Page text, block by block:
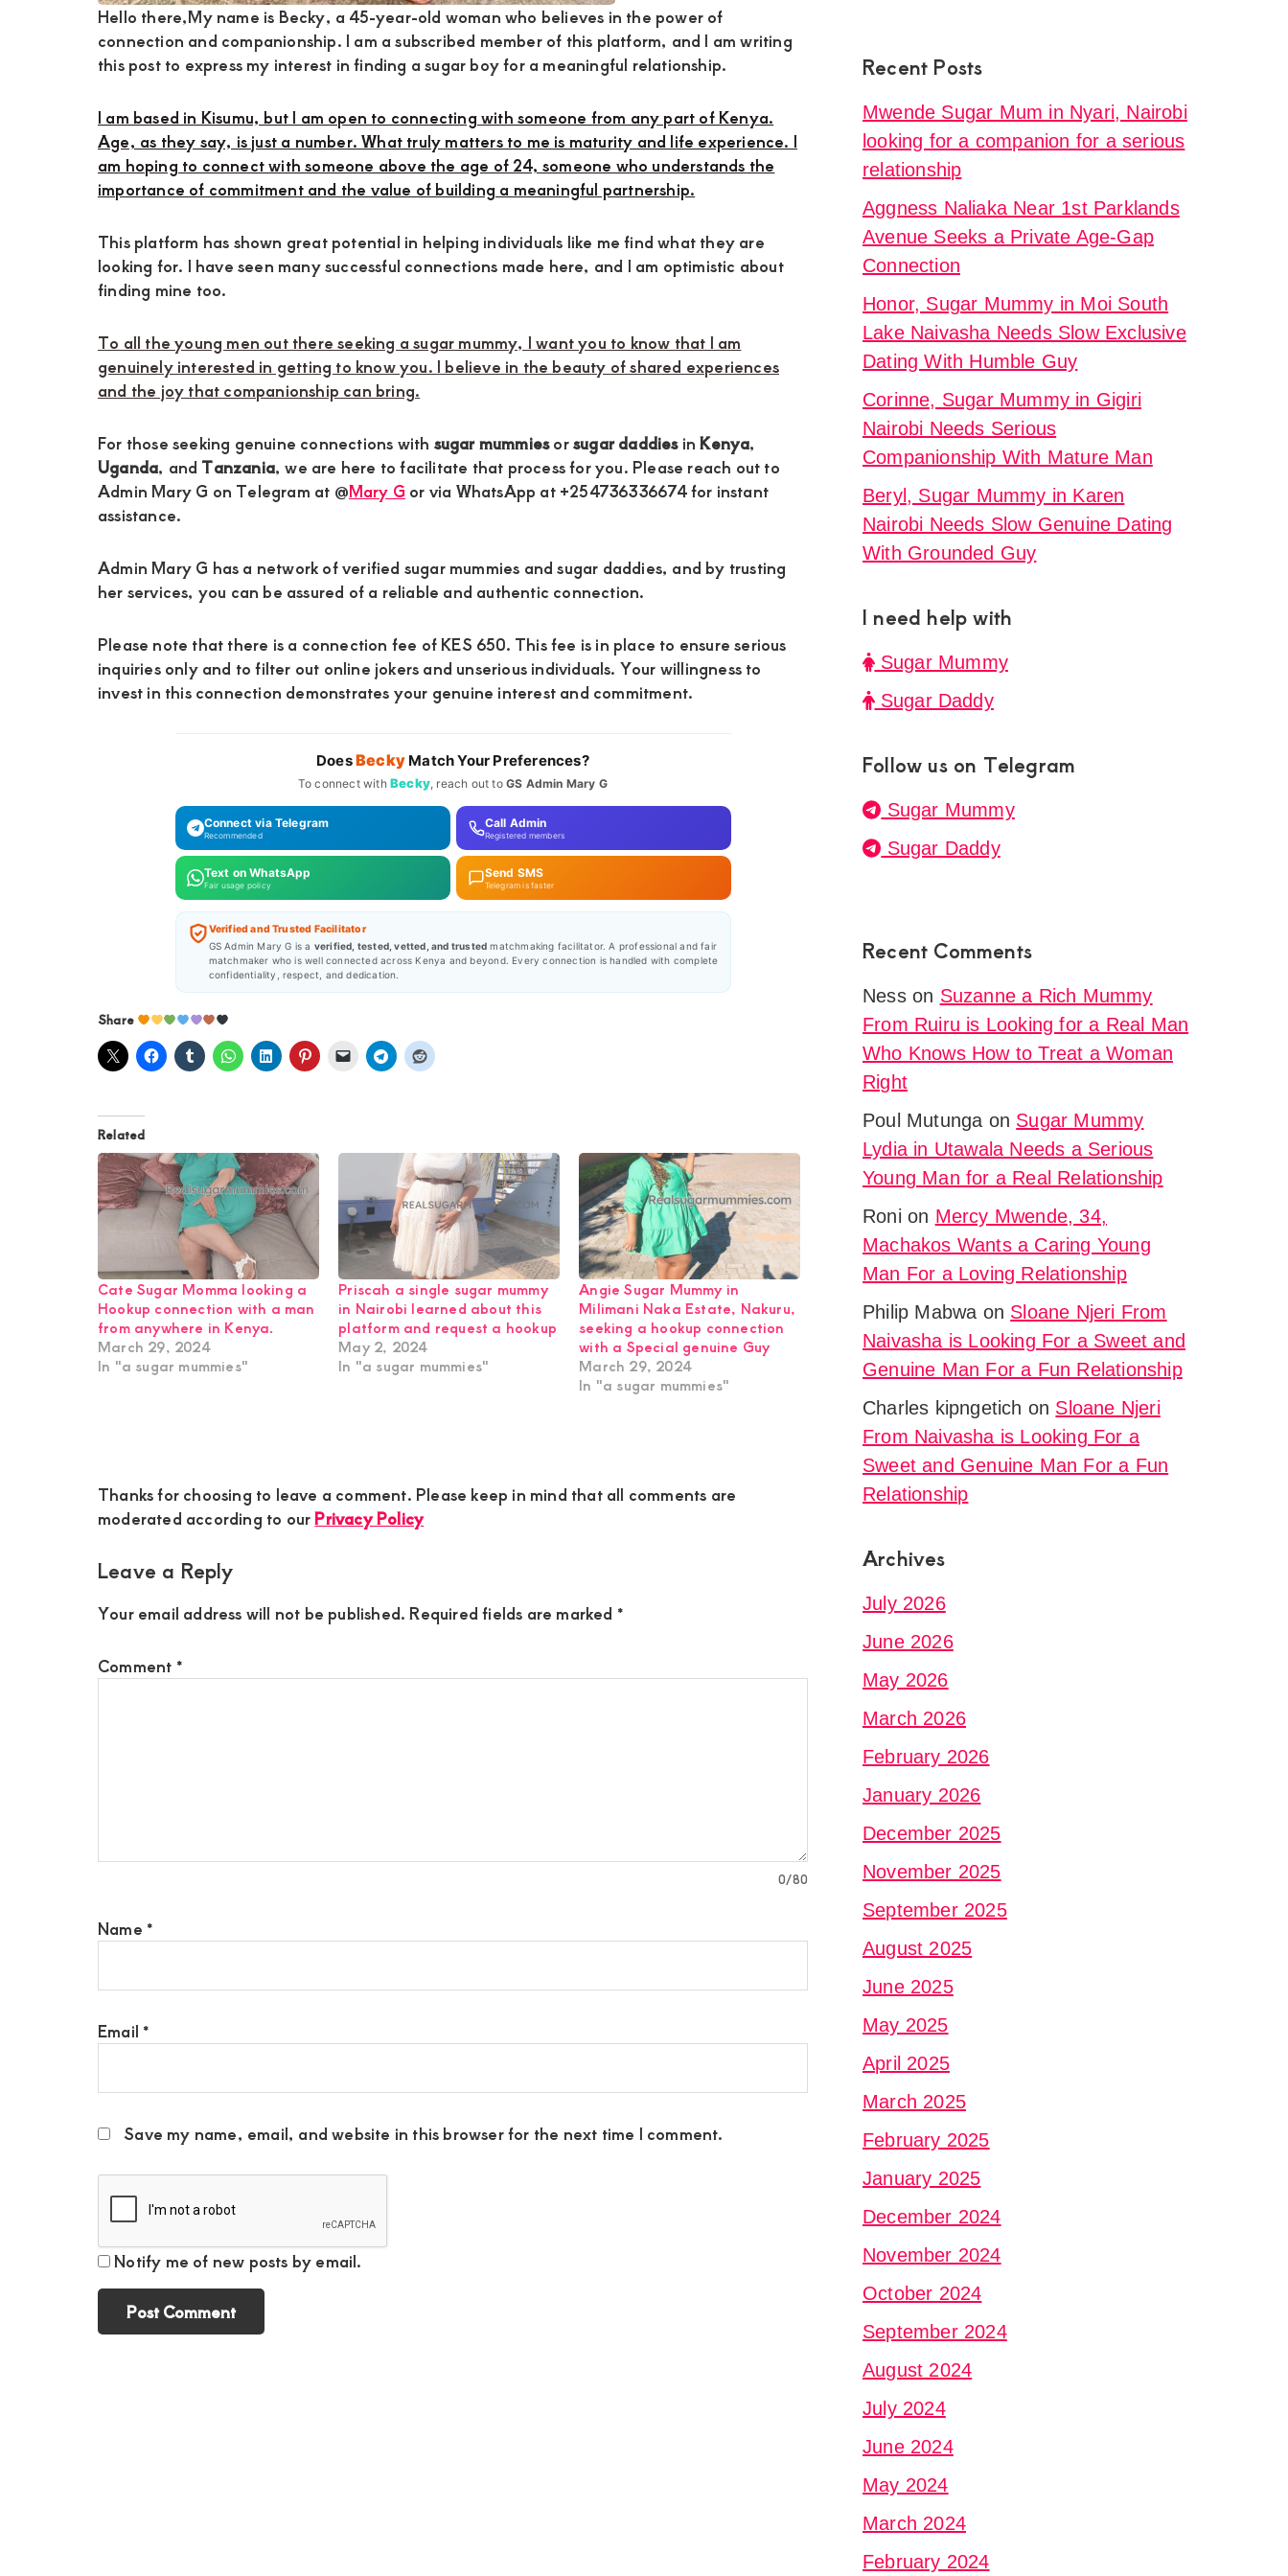
Hello there,My name is Becky, a 45-year-old woman who believes in the power of
connection and companionship. I am a subscribed member of this platform, and I am writing
this post to express my interest in finding a sugar boy for a meaningful relationship.
I am based in Kisumu, but I am open to connecting with someone from any part of Kenya.
Age, as they say, is just a number. What truly matters to me is maturity and life experience. I
am hoping to connect with someone above the age of 24, someone who understands the
importance of commitment and the value of building a meaningful partnership.
This platform has shown great potential in helping individuals like me find what they are
looking for. I have seen many successful connections made here, and I am optimistic about
finding mine too.
To all the young men out there seeking a sugar mummy, I want you to know that I am
genuinely interested in getting to know you. I believe in the beauty of shared experiences
and the joy that companionship can bring.
For those seeking genuine connections with sugar mummiesorsugar daddiesinKenya,
Uganda, and Tanzania, we are here to facilitate that process for you. Please reach out to
Admin Mary G on Telegram at @Mary G or via WhatsApp at +254736336674 for instant
assistance.
Admin Mary G has a network of verified sugar mummies and sugar daddies, and by trusting
her services, you can be assured of a reliable and authentic connection.
Please note that there is a connection fee of KES 650. This fee is in place to ensure serious
inquiries only and to filter out online jokers and unserious individuals. Your willingness to
invest in this connection demonstrates your genuine interest and commitment.
DoesBecky Match Your Preferences?
To connect withBecky, reach out toGS Admin Mary G
Connect via Telegram
Recommended
Call Admin
Registered members
Text on WhatsApp
Fair usage policy
Send SMS
Telegram is faster
Verified and Trusted Facilitator
GS Admin Mary G is a verified, tested, vetted, and trusted matchmaking facilitator. A professional and fair
matchmaker who is well connected across Kenya and beyond. Every connection is handled with complete
confidentiality, respect, and dedication.
Share
Related
Cate Sugar Momma looking a
Hookup connection with a man
from anywhere in Kenya.
March 29, 2024
In "a sugar mummies"
Priscah a single sugar mummy
in Nairobi learned about this
platform and request a hookup
May 2, 2024
In "a sugar mummies"
Angie Sugar Mummy in
Milimani Naka Estate, Nakuru,
seeking a hookup connection
with a Special genuine Guy
March 29, 2024
In "a sugar mummies"
Reader
Interactions
Thanks for choosing to leave a comment. Please keep in mind that all comments are
moderated according to ourPrivacy Policy
Leave a Reply
Your email address will not be published. Required fields are marked *
Comment *
0/80
Name *
Email *
Save my name, email, and website in this browser for the next time I comment.
Notify me of new posts by email.
Recent Posts
Mwende Sugar Mum in Nyari, Nairobi
looking for a companion for a serious
relationship
Aggness Naliaka Near 1st Parklands
Avenue Seeks a Private Age-Gap
Connection
Honor, Sugar Mummy in Moi South
Lake Naivasha Needs Slow Exclusive
Dating With Humble Guy
Corinne, Sugar Mummy in Gigiri
Nairobi Needs Serious
Companionship With Mature Man
Beryl, Sugar Mummy in Karen
Nairobi Needs Slow Genuine Dating
With Grounded Guy
I need help with
Sugar Mummy
Sugar Daddy
Follow us on Telegram
Sugar Mummy
Sugar Daddy
Recent Comments
Nesson Suzanne a Rich Mummy
From Ruiru is Looking for a Real Man
Who Knows How to Treat a Woman
Right
Poul Mutunga on Sugar Mummy
Lydia in Utawala Needs a Serious
Young Man for a Real Relationship
Roni on Mercy Mwende, 34,
Machakos Wants a Caring Young
Man For a Loving Relationship
Philip Mabwa on Sloane Njeri From
Naivasha is Looking For a Sweet and
Genuine Man For a Fun Relationship
Charles kipngetich on Sloane Njeri
From Naivasha is Looking For a
Sweet and Genuine Man For a Fun
Relationship
Archives
July 2026
June 2026
May 2026
March 2026
February 2026
January 2026
December 2025
November 2025
September 2025
August 2025
June 2025
May 2025
April 2025
March 2025
February 2025
January 2025
December 2024
November 2024
October 2024
September 2024
August 2024
July 2024
June 2024
May 2024
March 2024
February 2024